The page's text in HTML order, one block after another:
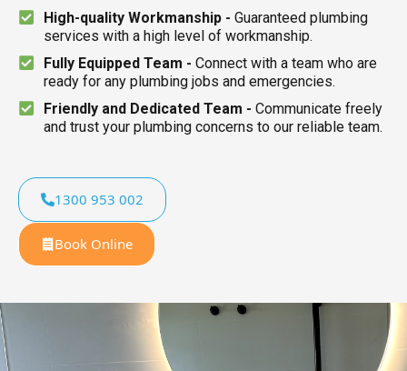
High-quality Workmanship - Guaranteed plumbing
services with a high level of workmanship.
Fully Equipped Team - Connect with a team who are
ready for any plumbing jobs and emergencies.
Friendly and Dedicated Team - Communicate freely
and trust your plumbing concerns to our reliable team.
1300 953 002
Book Online